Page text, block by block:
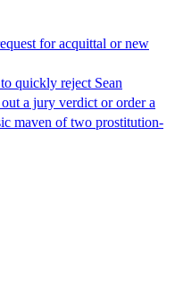
for acquittal or new
quickly reject Sean
a jury verdict or order a
maven of two prostitution-